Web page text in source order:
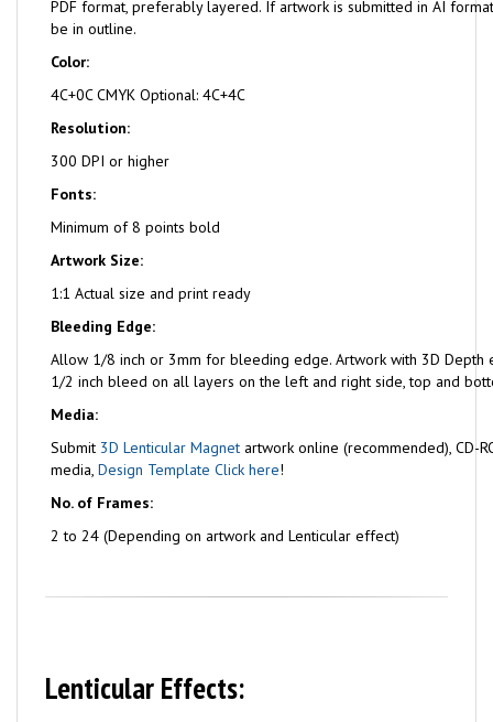
PDF format, preferably layered. If artwork is submitted in AI
be in outline.
Color:
4C+0C CMYK Optional: 4C+4C
Resolution:
300 DPI or higher
Fonts:
Minimum of 8 points bold
Artwork Size:
1:1 Actual size and print ready
Bleeding Edge:
Allow 1/8 inch or 3mm for bleeding edge. Artwork with 3D Depth
1/2 inch bleed on all layers on the left and right side, top and
Media:
Submit 3D Lenticular Magnet artwork online (recommended), CD-
media, Design Template Click here!
No. of Frames:
2 to 24 (Depending on artwork and Lenticular effect)
Lenticular Effects: